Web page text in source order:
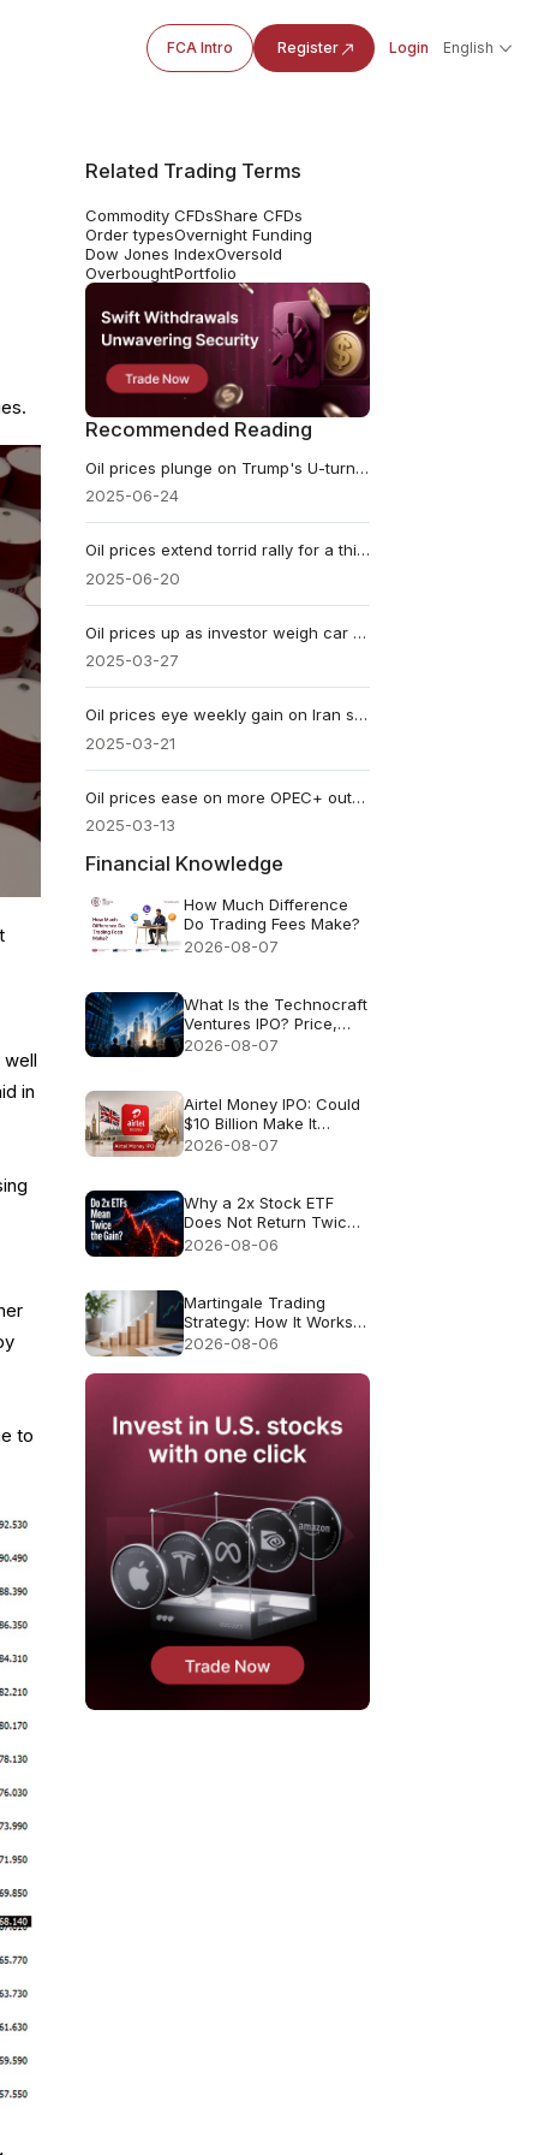
FCA Intro Register Login English
well
in
to
Related Trading Terms
Commodity CFDsShare CFDs
Order typesOvernight Funding
Dow Jones IndexOversold
OverboughtPortfolio
Recommended Reading
​Oil prices plunge on Trump's U-turn on Iran
2025-06-24
​Oil prices extend torrid rally for a third week
2025-06-20
​Oil prices up as investor weigh car tariffs
2025-03-27
​Oil prices eye weekly gain on Iran sanction
2025-03-21
​Oil prices ease on more OPEC+ output
2025-03-13
Financial Knowledge
How Much Difference
Do Trading Fees Make?
2026-08-07
What Is the Technocraft
Ventures IPO? Price,
Valuation and Key Risks
2026-08-07
Airtel Money IPO: Could
$10 Billion Make It
London’s Biggest IPO
2026-08-07
Why a 2x Stock ETF
Does Not Return Twice
as Much
2026-08-06
Martingale Trading
Strategy: How It Works
and Why It Fails
2026-08-06